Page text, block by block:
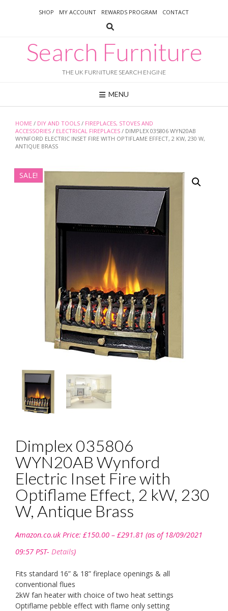
SHOP MY ACCOUNT REWARDS PROGRAM CONTACT
Search Furniture
THE UK FURNITURE SEARCH ENGINE
MENU
HOME / DIY AND TOOLS / FIREPLACES, STOVES AND
ACCESSORIES / ELECTRICAL FIREPLACES / DIMPLEX 035806 WYN20AB
WYNFORD ELECTRIC INSET FIRE WITH OPTIFLAME EFFECT, 2 KW, 230 W,
ANTIQUE BRASS
SALE!
Dimplex 035806
WYN20AB Wynford
Electric Inset Fire with
Optiflame Effect, 2 kW, 230
W, Antique Brass
Amazon.co.uk Price: £150.00 – £291.81 range:
(as of 18/09/2021
09:57 PST- Details)
Fits standard 16” & 18” fireplace openings & all
conventional flues
2kW fan heater with choice of two heat settings
Optiflame pebble effect with flame only setting